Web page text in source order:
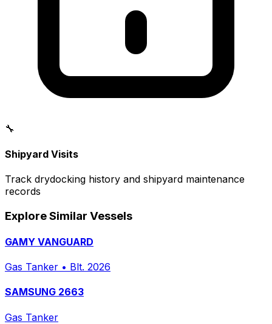
🔧
Shipyard Visits
Track drydocking history and shipyard maintenance
records
Explore Similar Vessels
GAMY VANGUARD
Gas Tanker • Blt. 2026
SAMSUNG 2663
Gas Tanker